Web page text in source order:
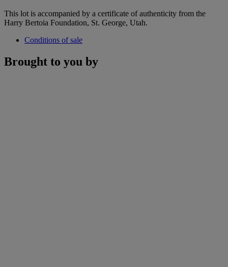
This lot is accompanied by a certificate of authenticity from the
Harry Bertoia Foundation, St. George, Utah.
Conditions of sale
Brought to you by